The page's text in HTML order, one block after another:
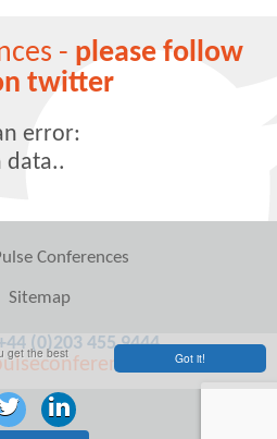
Got it!
get the best
- please follow
twitter
error:
data..
Conferences
Sitemap
(0)203 455 9444